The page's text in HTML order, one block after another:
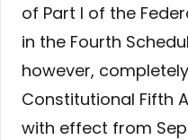
of Part I of the
in the Fourth
however,
Constitutional Fifth
with effect from